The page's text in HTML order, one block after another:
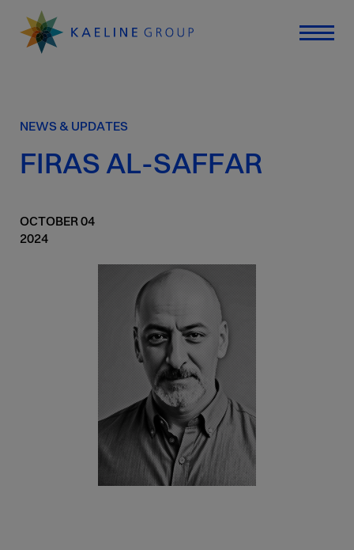
NEWS & UPDATES
FIRAS AL-SAFFAR
OCTOBER04
2024